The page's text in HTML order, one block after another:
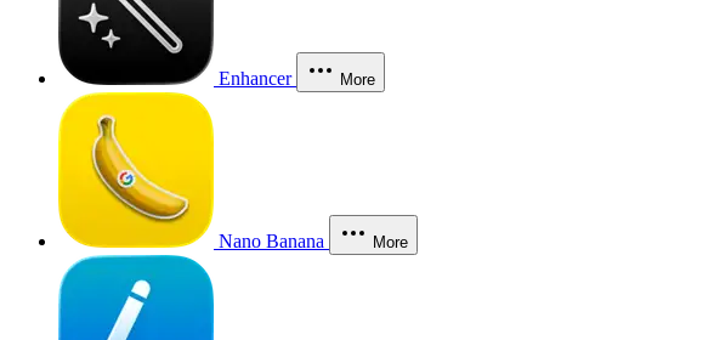
Enhancer More
Nano Banana More